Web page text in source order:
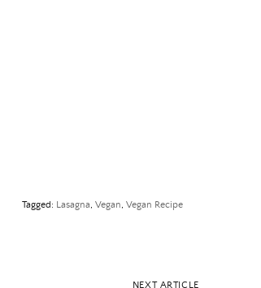
Tagged: Lasagna, Vegan, Vegan Recipe
NEXT ARTICLE